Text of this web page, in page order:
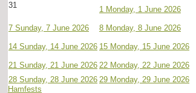
31
1 Monday, 1 June 2026
7 Sunday, 7 June 2026 8 Monday, 8 June 2026
14 Sunday, 14 June 2026 15 Monday, 15 June 2026
21 Sunday, 21 June 2026 22 Monday, 22 June 2026
28 Sunday, 28 June 2026 29 Monday, 29 June 2026
Hamfests